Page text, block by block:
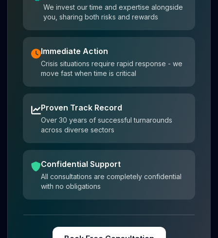
We invest our time and expertise alongside
you, sharing both risks and rewards
Immediate Action
Crisis situations require rapid response - we
move fast when time is critical
Proven Track Record
Over 30 years of successful turnarounds
across diverse sectors
Confidential Support
All consultations are completely confidential
with no obligations